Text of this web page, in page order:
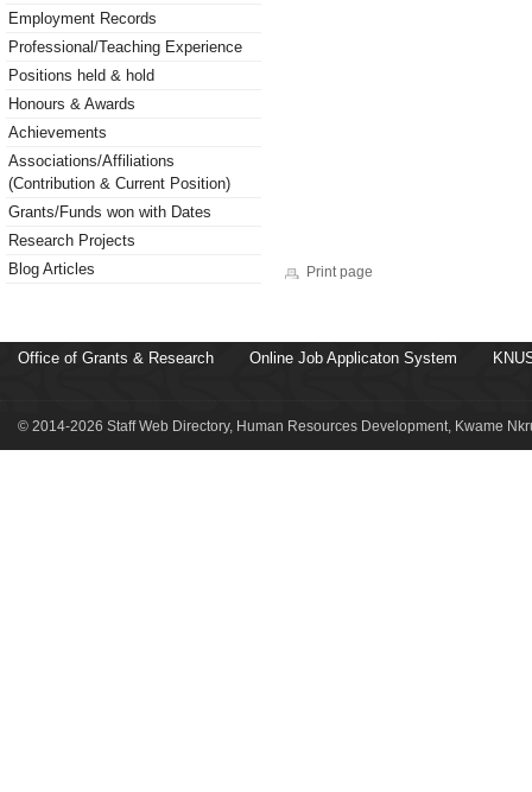
Employment Records
Professional/Teaching Experience
Positions held & hold
Honours & Awards
Achievements
Associations/Affiliations
(Contribution & Current Position)
Grants/Funds won with Dates
Research Projects
Blog Articles
Print page
Office of Grants & Research Online Job Applicaton System
© 2014-2026 Staff Web Directory, Human Resources Development, Kwame